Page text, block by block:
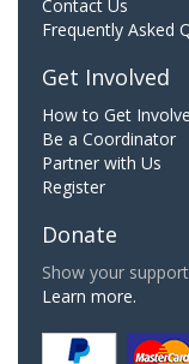
Contact Us
Frequently Asked
Get Involved
How to Get
Be a Coordinator
Partner with Us
Register
Donate
Show your
Learn more.